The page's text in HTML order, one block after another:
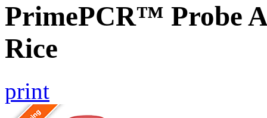
PrimePCR™ Probe
Rice
print